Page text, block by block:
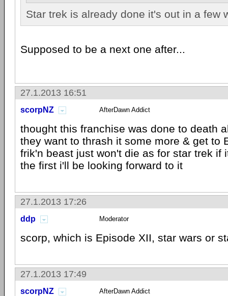
Star trek is already done it's out in a few
Supposed to be a next one after...
27.1.2013 16:51
scorpNZ AfterDawn Addict
thought this franchise was done to death
they want to thrash it some more & get to
frik'n beast just won't die as for star trek if
the first i'll be looking forward to it
27.1.2013 17:26
ddp Moderator
scorp, which is Episode XII, star wars or
27.1.2013 17:49
scorpNZ AfterDawn Addict